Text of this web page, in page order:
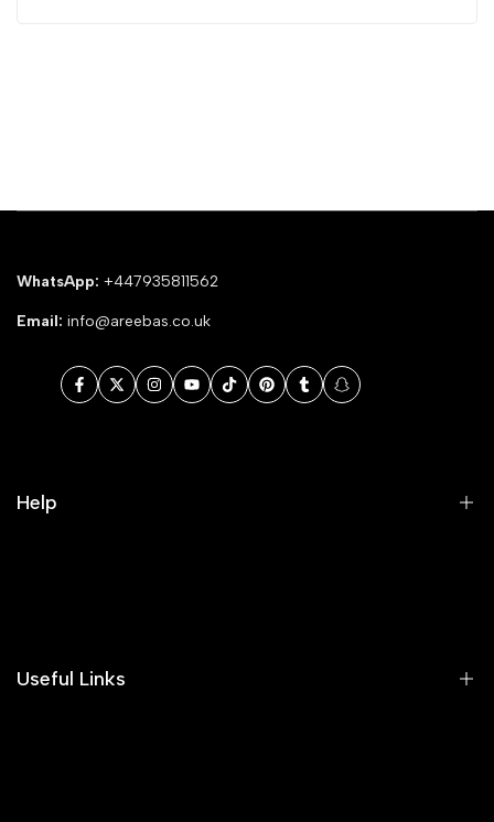
WhatsApp: +447935811562
Email: info@areebas.co.uk
Facebook
TwitterInstagram
YouTube
TikTokPinterestTumblrSnapchat
Help
Useful Links